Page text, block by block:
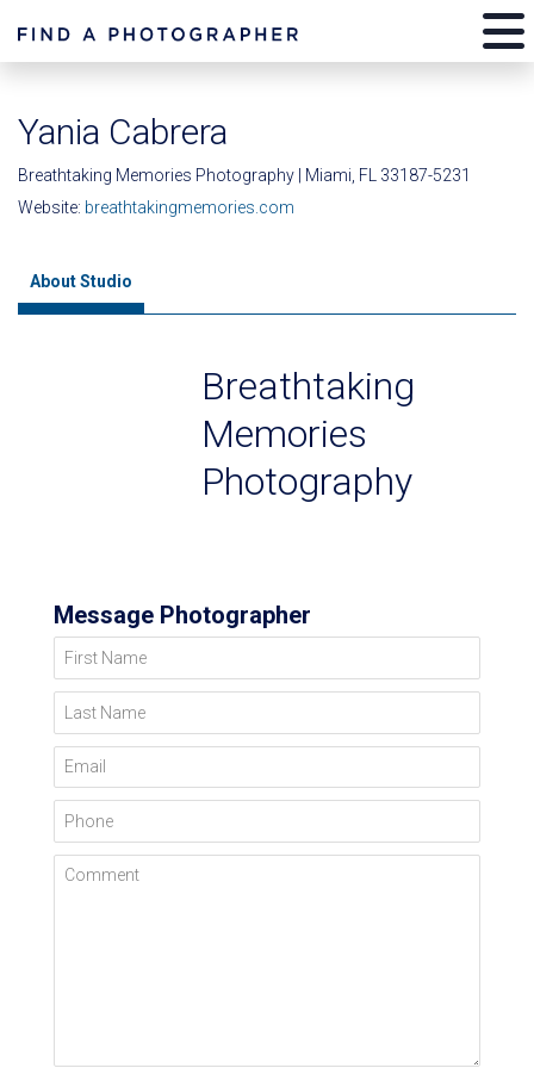
Yania Cabrera
Breathtaking Memories Photography | Miami, FL 33187-5231
Website: breathtakingmemories.com
About Studio
Breathtaking
Memories
Photography
Message Photographer
First Name
Last Name
Email
Phone
Comment